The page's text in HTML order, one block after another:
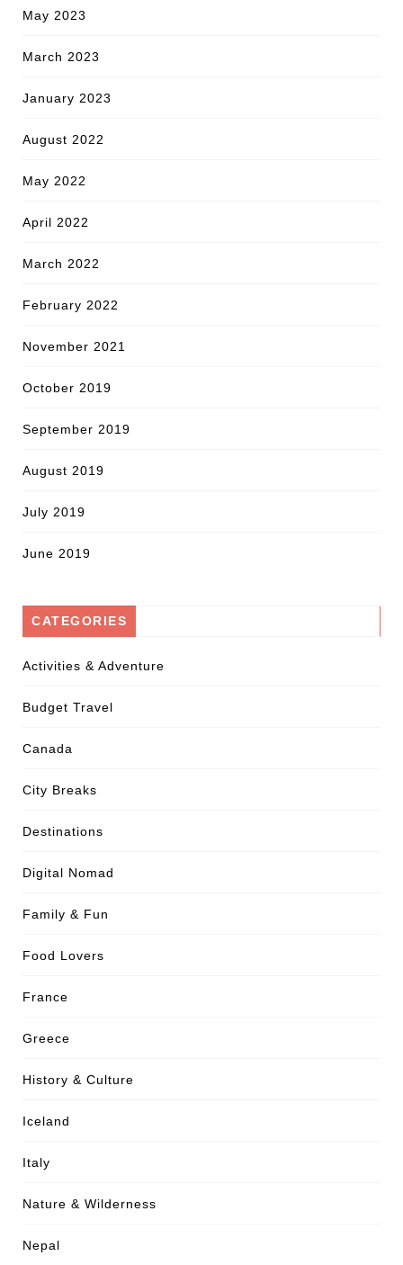
May 2023
March 2023
January 2023
August 2022
May 2022
April 2022
March 2022
February 2022
November 2021
October 2019
September 2019
August 2019
July 2019
June 2019
CATEGORIES
Activities & Adventure
Budget Travel
Canada
City Breaks
Destinations
Digital Nomad
Family & Fun
Food Lovers
France
Greece
History & Culture
Iceland
Italy
Nature & Wilderness
Nepal